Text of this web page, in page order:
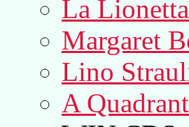
La
Margaret
Lino
A